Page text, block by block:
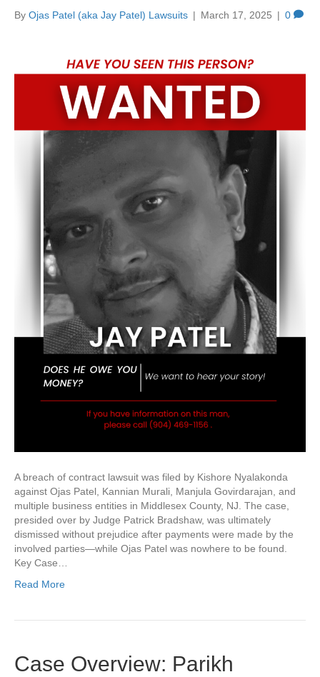
By Ojas Patel (aka Jay Patel) Lawsuits | March 17, 2025 | 0
A breach of contract lawsuit was filed by Kishore Nyalakonda
against Ojas Patel, Kannian Murali, Manjula Govirdarajan, and
multiple business entities in Middlesex County, NJ. The case,
presided over by Judge Patrick Bradshaw, was ultimately
dismissed without prejudice after payments were made by the
involved parties—while Ojas Patel was nowhere to be found.
Key Case…
Read More
Case Overview: Parikh